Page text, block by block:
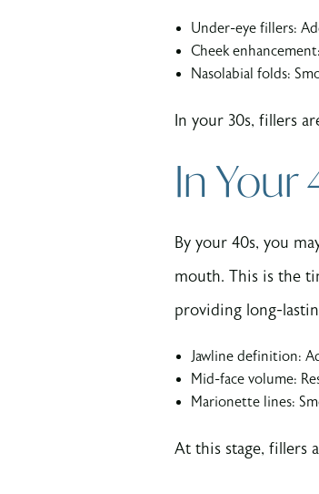
Under-eye fillers:
Cheek
Nasolabial folds:
In your 30s, fillers
In
By your 40s, you
mouth. This is the
providing long-
Jawline definition:
Mid-face volume:
Marionette lines:
At this stage, fillers